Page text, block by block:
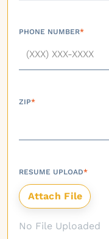
PHONE NUMBER*
ZIP*
RESUME UPLOAD*
No File Uploaded